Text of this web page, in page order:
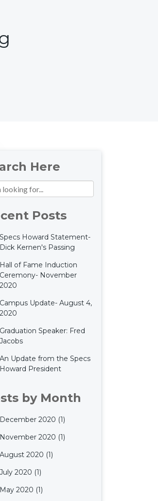
Here
Posts
Specs Howard Statement-
Dick Kernen's Passing
Hall of Fame Induction
Ceremony- November
2020
Campus Update- August 4,
2020
Graduation Speaker: Fred
Jacobs
An Update from the Specs
Howard President
by Month
December 2020 (1)
November 2020 (1)
August 2020 (1)
July 2020 (1)
May 2020 (1)